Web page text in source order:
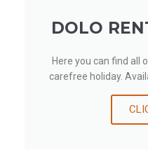
DOLO
Here you can find all
carefree holiday.